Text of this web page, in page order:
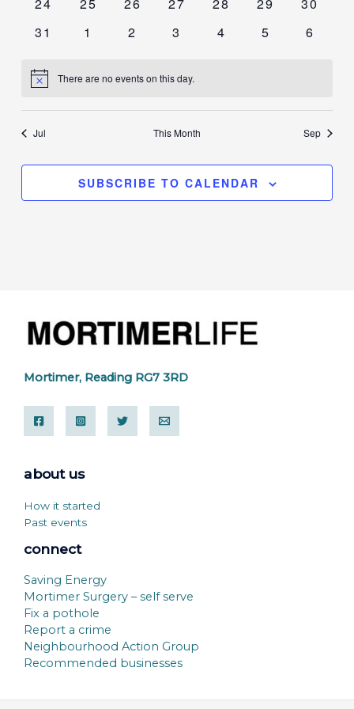
0
31
0
1
0
2
0
3
0
4
0
5
0
6
Notice There are no events on this day.
Jul This Month Sep
SUBSCRIBE TO CALENDAR
Mortimer, Reading RG7 3RD
about us
How it started
Past events
connect
Saving Energy
Mortimer Surgery – self serve
Fix a pothole
Report a crime
Neighbourhood Action Group
Recommended businesses